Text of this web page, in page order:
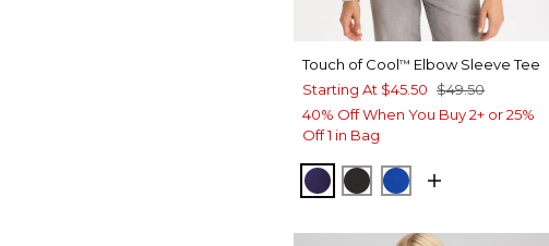
Touch of Cool™ Elbow Sleeve Tee
Starting At $45.50 $49.50
40% Off When You Buy 2+ or 25%
Off 1 in Bag
HARVEST PURPLE
BLACKPLANETARY BLUE